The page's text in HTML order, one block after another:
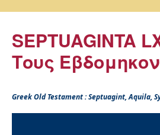
SEPTUAGINTA
Τους
Greek Old Testament : Septuagint, Aquila,